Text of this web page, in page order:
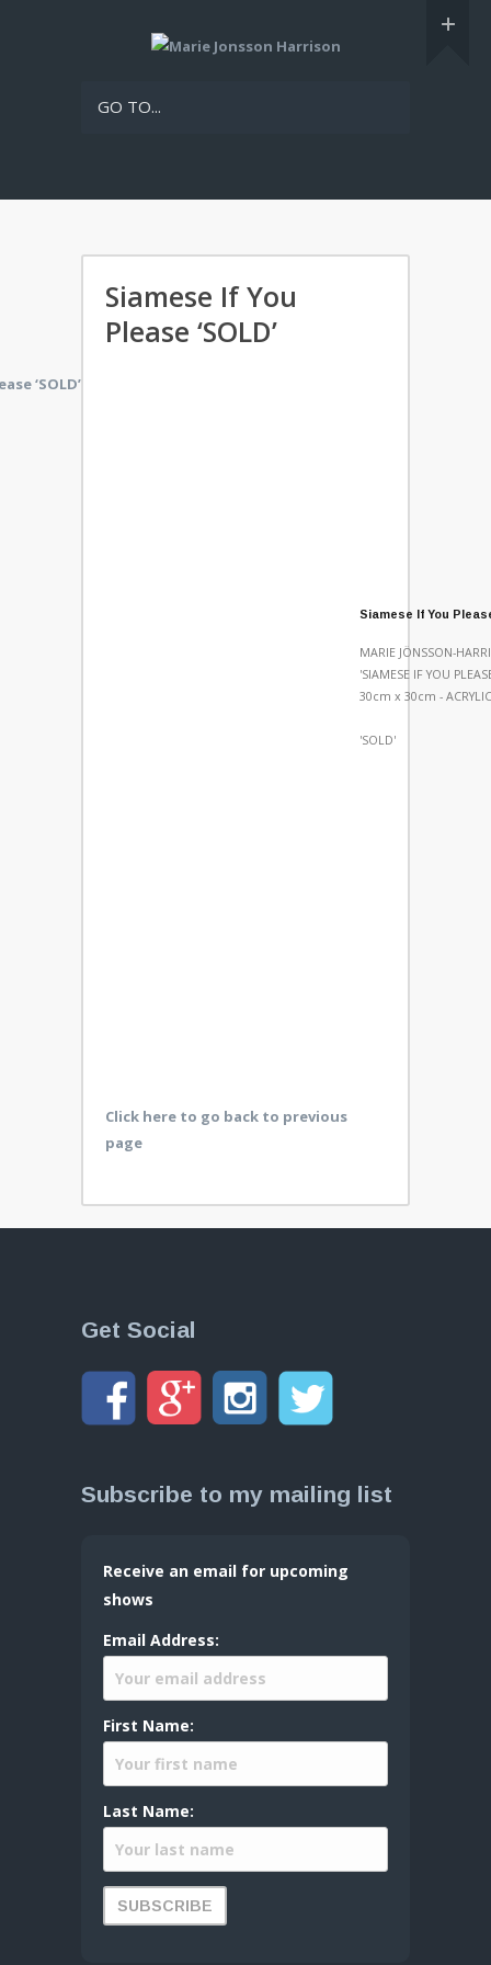
GO TO...
Siamese If You
Please ‘SOLD’
Siamese If You Please
MARIE JÖNSSON-
'SIAMESE IF YOU
30cm x 30cm -
'SOLD'
Click here to go back to previous
page
Get Social
Subscribe to my mailing list
Receive an email for upcoming
shows
Email Address:
First Name:
Last Name: